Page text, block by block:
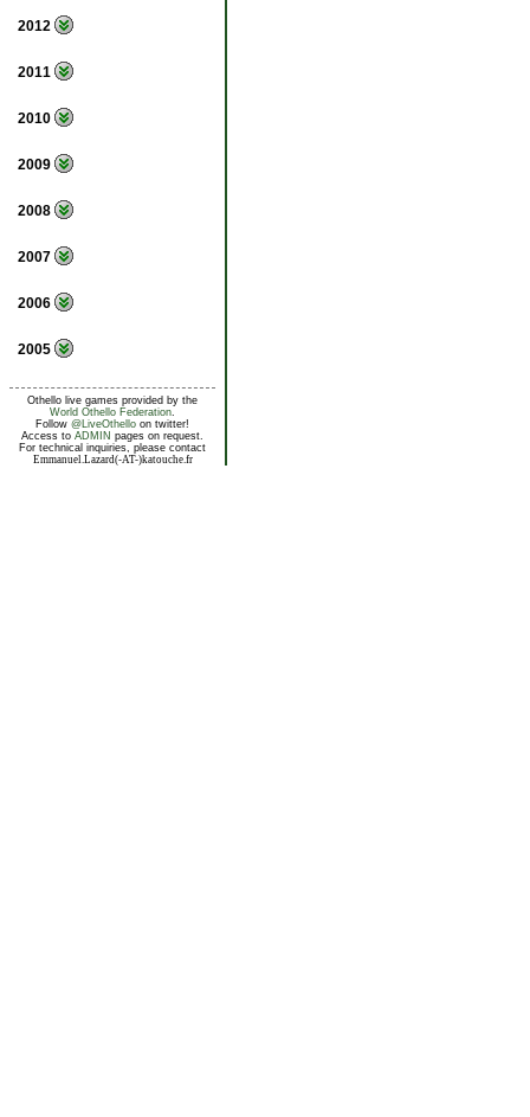
2012
2011
2010
2009
2008
2007
2006
2005
Othello live games provided by the
World Othello Federation.
Follow @LiveOthello on twitter!
Access to ADMIN pages on request.
For technical inquiries, please contact
Emmanuel.Lazard(-AT-)katouche.fr